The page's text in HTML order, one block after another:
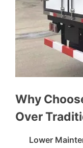
Why
Over
Lower